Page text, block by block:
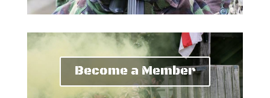
Become a Member